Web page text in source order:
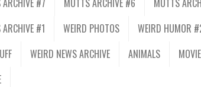
#1 WEIRD PHOTOS WEIRD HUMOR
WEIRD NEWS ARCHIVE ANIMALS